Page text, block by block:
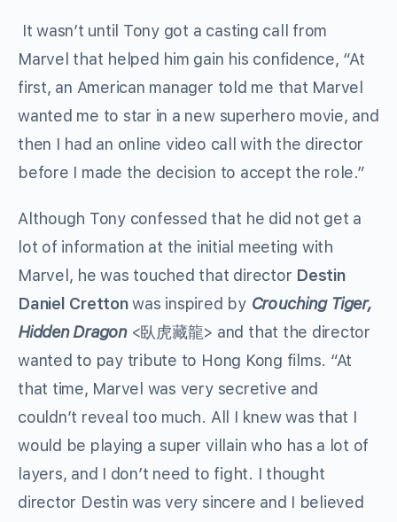
It wasn’t until Tony got a casting call from
Marvel that helped him gain his confidence, “At
first, an American manager told me that Marvel
wanted me to star in a new superhero movie, and
then I had an online video call with the director
before I made the decision to accept the role.”
Although Tony confessed that he did not get a
lot of information at the initial meeting with
Marvel, he was touched that director Destin
Daniel Crettonwas inspired by Crouching Tiger,
Hidden Dragon <臥虎藏龍> and that the director
wanted to pay tribute to Hong Kong films. “At
that time, Marvel was very secretive and
couldn’t reveal too much. All I knew was that I
would be playing a super villain who has a lot of
layers, and I don’t need to fight. I thought
director Destin was very sincere and I believed